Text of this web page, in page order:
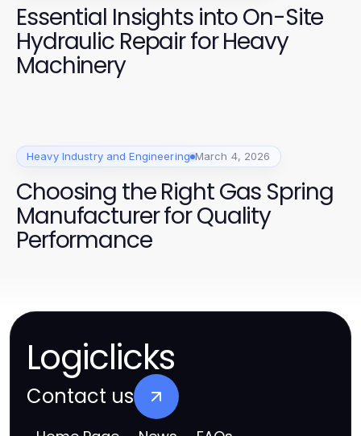
Essential Insights into On-Site
Hydraulic Repair for Heavy
Machinery
Heavy Industry and Engineering March 4, 2026
Choosing the Right Gas Spring
Manufacturer for Quality
Performance
Logiclicks
Contact us